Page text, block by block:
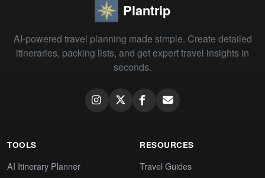
Plantrip
AI-powered travel planning made simple. Create detailed
itineraries, packing lists, and get expert travel insights in
seconds.
TOOLS
AI Itinerary Planner
RESOURCES
Travel Guides